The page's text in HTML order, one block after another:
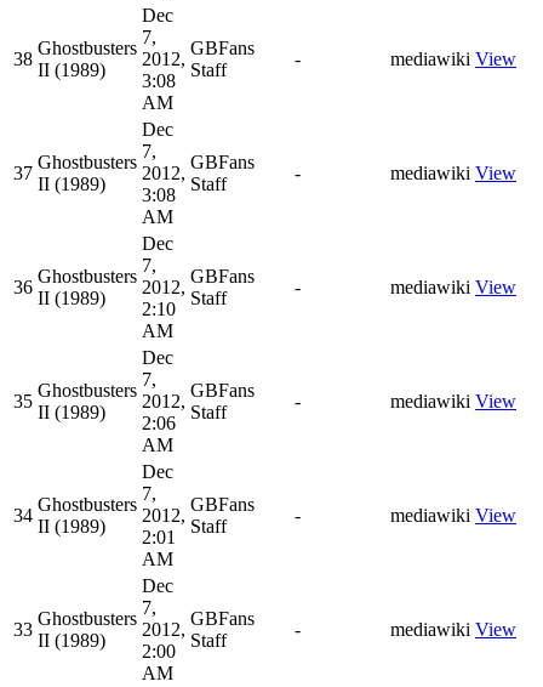
38
Ghostbusters
II (1989)
Dec
7,
2012,
3:08
AM
GBFans
Staff
- mediawiki View
37
Ghostbusters
II (1989)
Dec
7,
2012,
3:08
AM
GBFans
Staff
- mediawiki View
36
Ghostbusters
II (1989)
Dec
7,
2012,
2:10
AM
GBFans
Staff
- mediawiki View
35
Ghostbusters
II (1989)
Dec
7,
2012,
2:06
AM
GBFans
Staff
- mediawiki View
34
Ghostbusters
II (1989)
Dec
7,
2012,
2:01
AM
GBFans
Staff
- mediawiki View
33
Ghostbusters
II (1989)
Dec
7,
2012,
2:00
AM
GBFans
Staff
- mediawiki View